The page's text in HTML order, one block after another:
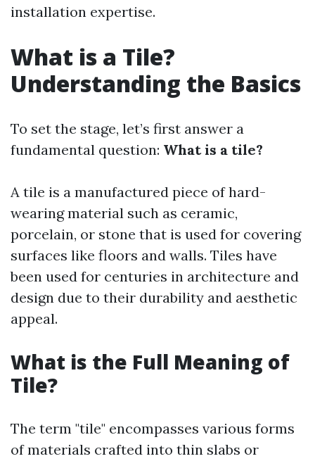
installation expertise.
What is a Tile?
Understanding the Basics
To set the stage, let’s first answer a
fundamental question: What is a tile?
A tile is a manufactured piece of hard-
wearing material such as ceramic,
porcelain, or stone that is used for covering
surfaces like floors and walls. Tiles have
been used for centuries in architecture and
design due to their durability and aesthetic
appeal.
What is the Full Meaning of
Tile?
The term "tile" encompasses various forms
of materials crafted into thin slabs or